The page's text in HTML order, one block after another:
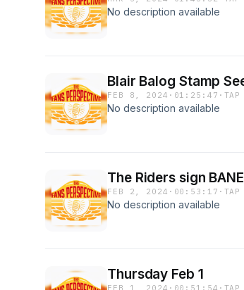
No description available
Blair Balog Stamp
FEB 8, 2024 · 01:25:47 · TAP
No description available
The Riders sign BANE
FEB 2, 2024 · 00:53:17 · TAP
No description available
Thursday Feb 1
FEB 1, 2024 · 00:51:54 · TAP